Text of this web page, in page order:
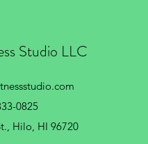
Studio LLC
0825
Hilo, HI 96720